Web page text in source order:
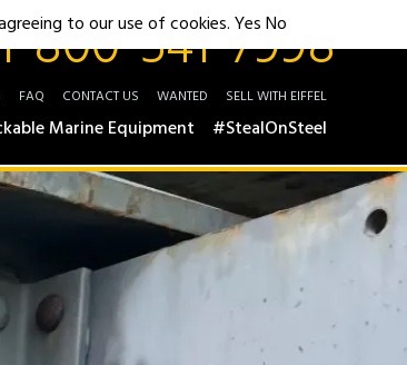
800-541-7998
FAQ CONTACT US WANTED SELL WITH EIFFEL
Marine Equipment #StealOnSteel
to our use of cookies.YesNo